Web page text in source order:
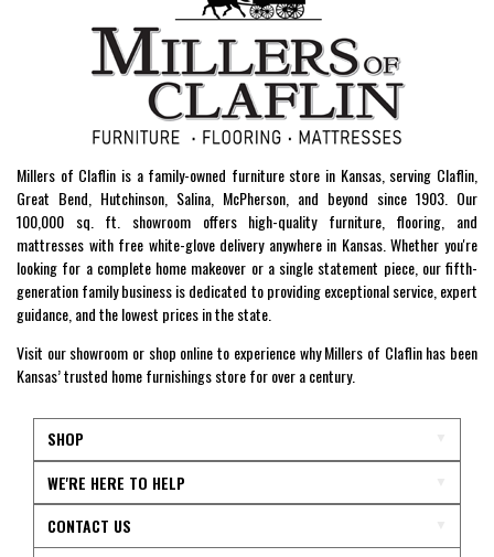
Millers of Claflin is a family-owned furniture store in Kansas, serving Claflin,
Great Bend, Hutchinson, Salina, McPherson, and beyond since 1903. Our
100,000 sq. ft. showroom offers high-quality furniture, flooring, and
mattresses with free white-glove delivery anywhere in Kansas. Whether you're
looking for a complete home makeover or a single statement piece, our fifth-
generation family business is dedicated to providing exceptional service, expert
guidance, and the lowest prices in the state.
Visit our showroom or shop online to experience why Millers of Claflin has been
Kansas’ trusted home furnishings store for over a century.
SHOP
WE'RE HERE TO HELP
CONTACT US